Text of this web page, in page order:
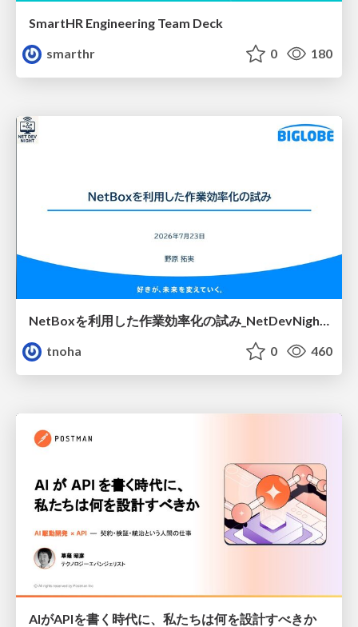
SmartHR Engineering Team Deck
smarthr
0 180
NetBoxを利用した作業効率化の試み_NetDevNight4
tnoha
0 460
AIがAPIを書く時代に、私たちは何を設計すべきか